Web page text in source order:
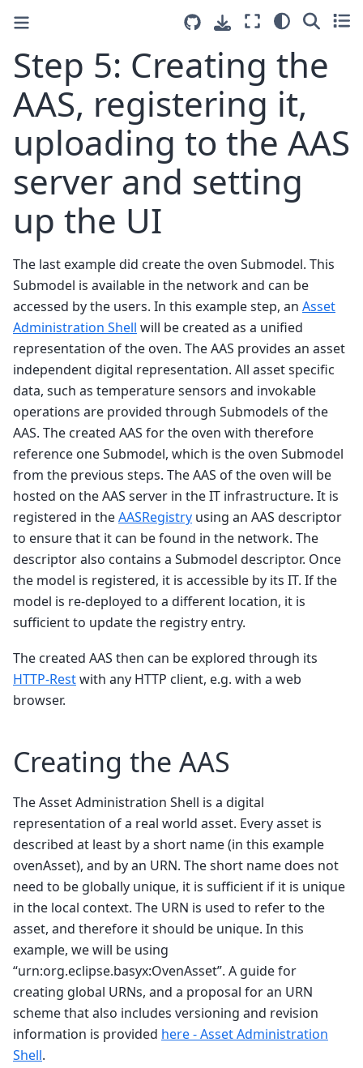
Step 5: Creating the
AAS, registering it,
uploading to the AAS
server and setting
up the UI
The last example did create the oven Submodel. This
Submodel is available in the network and can be
accessed by the users. In this example step, an Asset
Administration Shell will be created as a unified
representation of the oven. The AAS provides an asset
independent digital representation. All asset specific
data, such as temperature sensors and invokable
operations are provided through Submodels of the
AAS. The created AAS for the oven with therefore
reference one Submodel, which is the oven Submodel
from the previous steps. The AAS of the oven will be
hosted on the AAS server in the IT infrastructure. It is
registered in theAASRegistry using an AAS descriptor
to ensure that it can be found in the network. The
descriptor also contains a Submodel descriptor. Once
the model is registered, it is accessible by its IT. If the
model is re-deployed to a different location, it is
sufficient to update the registry entry.
The created AAS then can be explored through its
HTTP-Restwith any HTTP client, e.g. with a web
browser.
Creating the AAS
The Asset Administration Shell is a digital
representation of a real world asset. Every asset is
described at least by a short name (in this example
ovenAsset), and by an URN. The short name does not
need to be globally unique, it is sufficient if it is unique
in the local context. The URN is used to refer to the
asset, and therefore it should be unique. In this
example, we will be using
“urn:org.eclipse.basyx:OvenAsset”. A guide for
creating global URNs, and a proposal for an URN
scheme that also includes versioning and revision
information is provided here - Asset Administration
Shell.